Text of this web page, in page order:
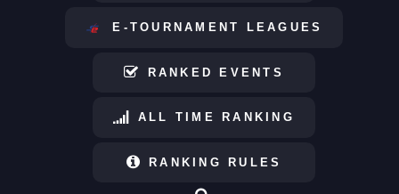
E-TOURNAMENT LEAGUES
RANKED EVENTS
ALL TIME RANKING
RANKING RULES